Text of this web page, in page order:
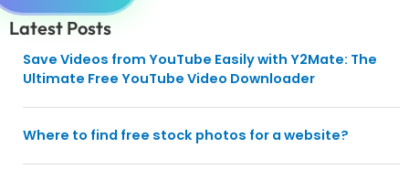
Latest Posts
Save Videos from YouTube Easily with Y2Mate: The
Ultimate Free YouTube Video Downloader
Where to find free stock photos for a website?